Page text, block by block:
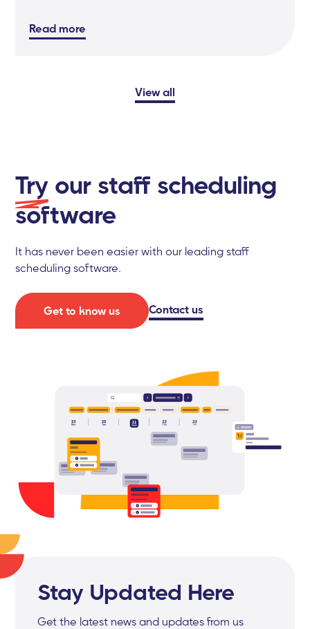
Read more
View all
Try our staff scheduling
software
It has never been easier with our leading staff
scheduling software.
Get to know us Contact us
Stay Updated Here
Get the latest news and updates from us